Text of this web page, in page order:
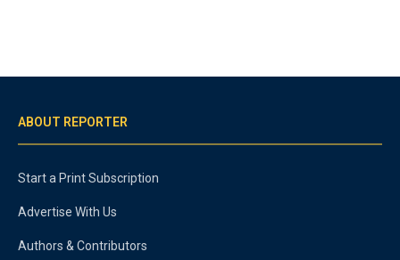
ABOUT REPORTER
Start a Print Subscription
Advertise With Us
Authors & Contributors